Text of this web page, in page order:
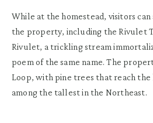
While at the homestead, visitors
the property, including the Rivulet
Rivulet, a trickling stream
poem of the same name. The
Loop, with pine trees that reach the
among the tallest in the Northeast.